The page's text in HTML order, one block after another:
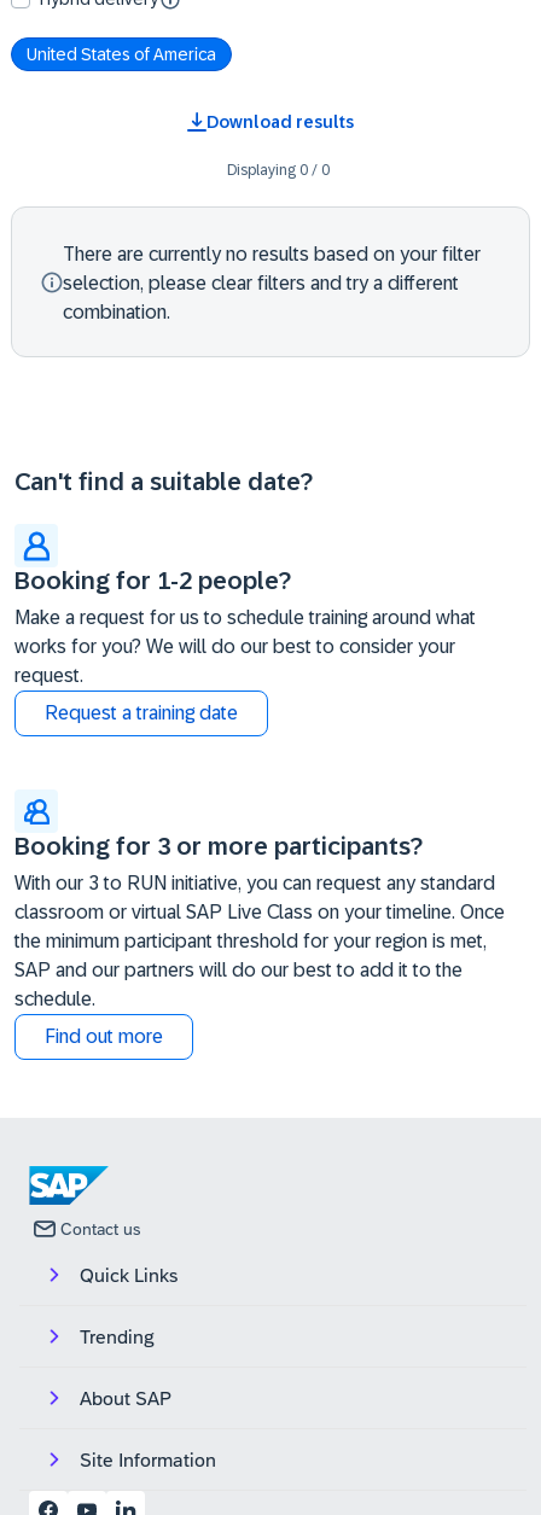
United States of America
Download results
Displaying 0/ 0
There are currently no results based on your filter
selection, please clear filters and try a different
combination.
Can't find a suitable date?
Booking for 1-2 people?
Make a request for us to schedule training around what
works for you? We will do our best to consider your
request.
Request a training date
Booking for 3 or more participants?
With our 3 to RUN initiative, you can request any standard
classroom or virtual SAP Live Class on your timeline. Once
the minimum participant threshold for your region is met,
SAP and our partners will do our best to add it to the
schedule.
Find out more